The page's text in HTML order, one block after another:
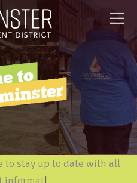
to stay up to date with all